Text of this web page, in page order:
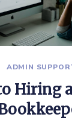
ADMIN
Hiring